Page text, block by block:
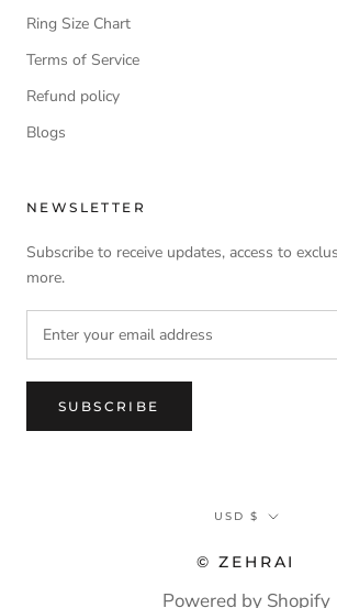
Ring Size Chart
Terms of Service
Refund policy
Blogs
NEWSLETTER
Subscribe to receive updates, access to
more.
SUBSCRIBE
Currency
USD $
© ZEHRAI
Powered by Shopify